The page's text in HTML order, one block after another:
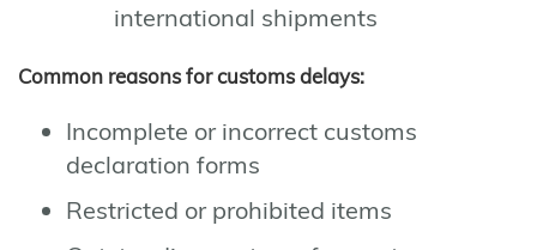
international shipments
Common reasons for customs delays:
Incomplete or incorrect customs
declaration forms
Restricted or prohibited items